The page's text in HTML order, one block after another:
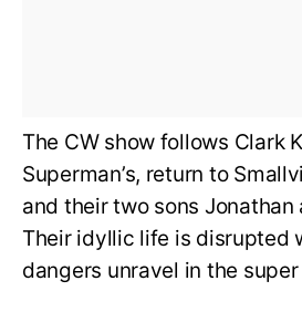
The CW show follows Clark
Superman’s, return to
and their two sons Jonathan
Their idyllic life is disrupted
dangers unravel in the super